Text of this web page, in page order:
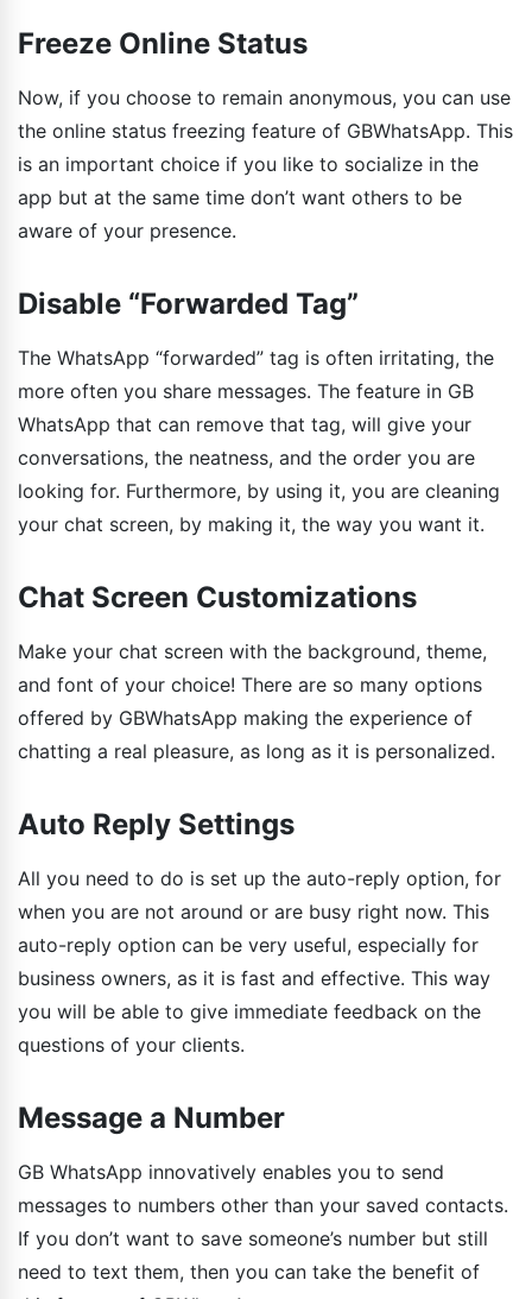
Freeze Online Status
Now, if you choose to remain anonymous, you can use
the online status freezing feature of GBWhatsApp. This
is an important choice if you like to socialize in the
app but at the same time don’t want others to be
aware of your presence.
Disable “Forwarded Tag”
The WhatsApp “forwarded” tag is often irritating, the
more often you share messages. The feature in GB
WhatsApp that can remove that tag, will give your
conversations, the neatness, and the order you are
looking for. Furthermore, by using it, you are cleaning
your chat screen, by making it, the way you want it.
Chat Screen Customizations
Make your chat screen with the background, theme,
and font of your choice! There are so many options
offered by GBWhatsApp making the experience of
chatting a real pleasure, as long as it is personalized.
Auto Reply Settings
All you need to do is set up the auto-reply option, for
when you are not around or are busy right now. This
auto-reply option can be very useful, especially for
business owners, as it is fast and effective. This way
you will be able to give immediate feedback on the
questions of your clients.
Message a Number
GB WhatsApp innovatively enables you to send
messages to numbers other than your saved contacts.
If you don’t want to save someone’s number but still
need to text them, then you can take the benefit of